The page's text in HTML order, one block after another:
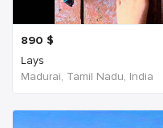
890 $
Lays
Madurai, Tamil Nadu, India